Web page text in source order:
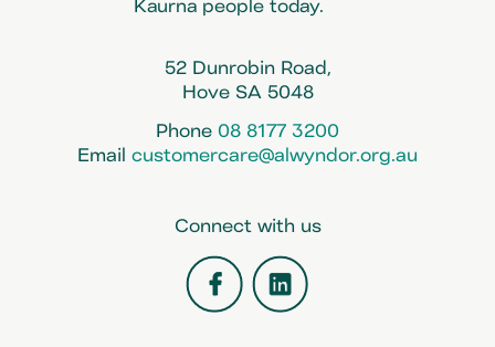
Kaurna people today.
52 Dunrobin Road,
Hove SA 5048
Phone 08 8177 3200
Email customercare@alwyndor.org.au
Connect with us